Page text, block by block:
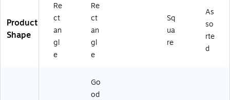
Product
Shape
Re
ct
an
gl
e
Re
ct
an
gl
e
Sq
ua
re
As
so
rte
d
Go
od